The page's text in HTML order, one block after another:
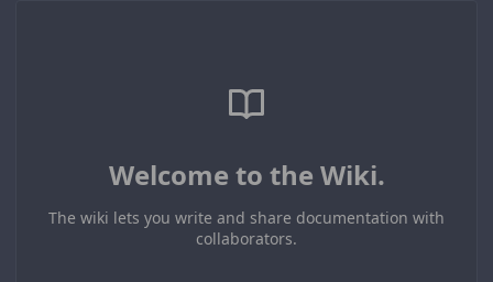
Welcome to the Wiki.
The wiki lets you write and share documentation with
collaborators.